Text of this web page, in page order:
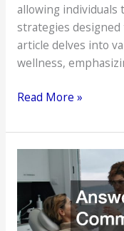
allowing individuals
strategies
article delves into
wellness,
Professional
That
Can
Your
Daily
Health
Read More »